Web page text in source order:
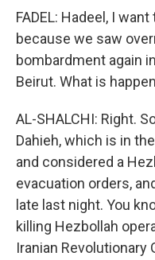
FADEL: Hadeel, I
because we saw
bombardment again
Beirut. What is
AL-SHALCHI: Right.
Dahieh, which is in
and considered a
evacuation orders,
late last night. You
killing Hezbollah
Iranian Revolutionary